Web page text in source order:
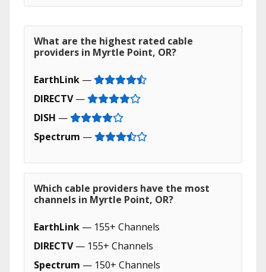
What are the highest rated cable
providers in Myrtle Point, OR?
EarthLink —
DIRECTV—
DISH —
Spectrum —
Which cable providers have the most
channels in Myrtle Point, OR?
EarthLink — 155+ Channels
DIRECTV— 155+ Channels
Spectrum — 150+ Channels